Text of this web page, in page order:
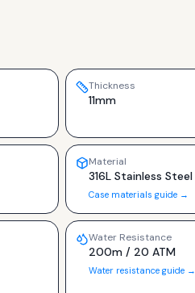
Thickness
11mm
Material
316L Stainless Steel
Case materials guide →
Water Resistance
200m / 20 ATM
Water resistance guide →